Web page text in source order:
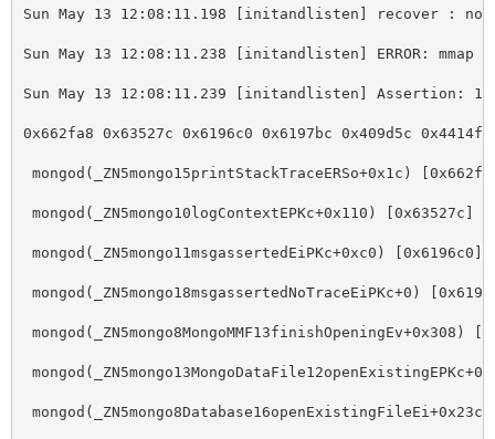
Sun May 13 12:08:11.198 [ initandlisten] recover : no
Sun May 13 12:08:11.238 [ initandlisten] ERROR:
Sun May 13 12:08:11.239 [ initandlisten] Assertion:
0x662fa8 0x63527c 0x6196c0 0x6197bc 0x409d5c
mongod(_ZN5mongo15printStackTraceERSo+0x1c) [
mongod(_ZN5mongo10logContextEPKc+0x110) [0x63527c]
mongod(_ZN5mongo11msgassertedEiPKc+0xc0) [0x6196c0]
mongod(_ZN5mongo18msgassertedNoTraceEiPKc+0) [
mongod(_ZN5mongo8MongoMMF13finishOpeningEv+0x308) [